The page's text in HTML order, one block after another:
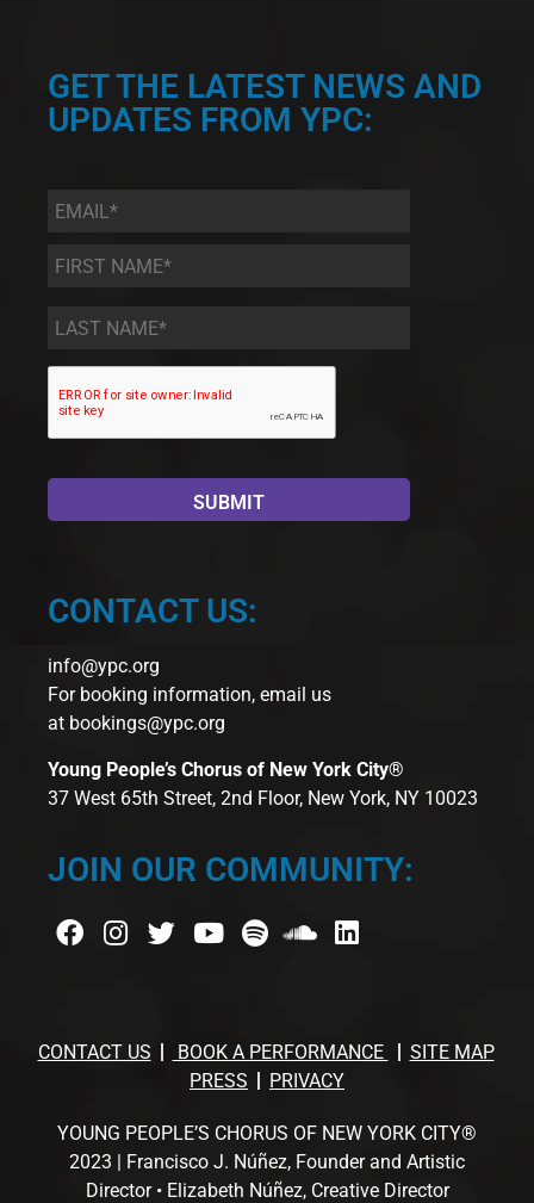
GET THE LATEST NEWS AND
UPDATES FROM YPC:
Email *
First
Name
*
Last
Name *
CONTACT US:
info@ypc.org
For booking information, email us
at bookings@ypc.org
Young People’s Chorus of New York City®
37 West 65th Street, 2nd Floor, New York, NY 10023
JOIN OUR COMMUNITY:
CONTACT US BOOK A PERFORMANCE
SITE MAP
PRESS
PRIVACY
YOUNG PEOPLE’S CHORUS OF NEW YORK CITY®
2023 | Francisco J. Núñez, Founder and Artistic
Director • Elizabeth Núñez, Creative Director